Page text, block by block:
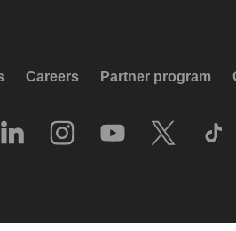
Careers Partner program